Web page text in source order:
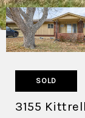
SOLD
3155